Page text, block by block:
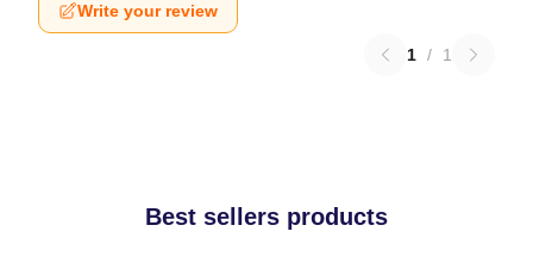
Write your review
1 / 1
Best sellers products